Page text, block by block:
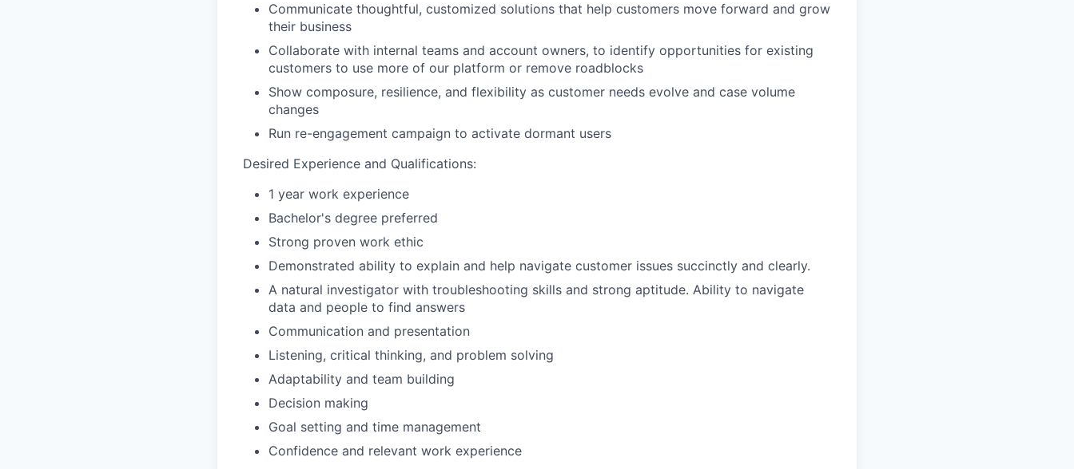
Communicate thoughtful, customized solutions that help customers move forward and grow
their business
Collaborate with internal teams and account owners, to identify opportunities for existing
customers to use more of our platform or remove roadblocks
Show composure, resilience, and flexibility as customer needs evolve and case volume
changes
Run re-engagement campaign to activate dormant users
Desired Experience and Qualifications:
1 year work experience
Bachelor's degree preferred
Strong proven work ethic
Demonstrated ability to explain and help navigate customer issues succinctly and clearly.
A natural investigator with troubleshooting skills and strong aptitude. Ability to navigate
data and people to find answers
Communication and presentation
Listening, critical thinking, and problem solving
Adaptability and team building
Decision making
Goal setting and time management
Confidence and relevant work experience